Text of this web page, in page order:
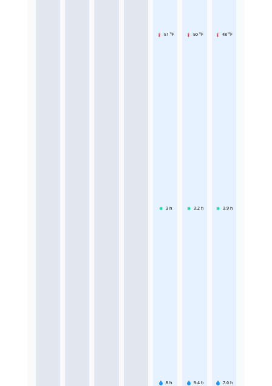
51 °F
3 h
8 h
50 °F
3.2 h
9.4 h
48 °F
3.9 h
7.6 h